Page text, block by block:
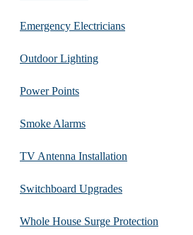
Emergency Electricians
Outdoor Lighting
Power Points
Smoke Alarms
TV Antenna Installation
Switchboard Upgrades
Whole House Surge Protection